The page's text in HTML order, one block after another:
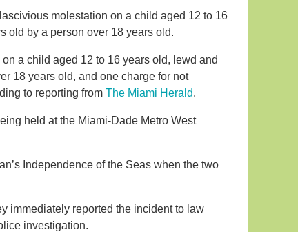
molestation on a child aged 12 to 16
old by a person over 18 years old.
a child aged 12 to 16 years old, lewd and
18 years old, and one charge for not
to reporting from The Miami Herald.
held at the Miami-Dade Metro West
Independence of the Seas when the two
immediately reported the incident to law
investigation.